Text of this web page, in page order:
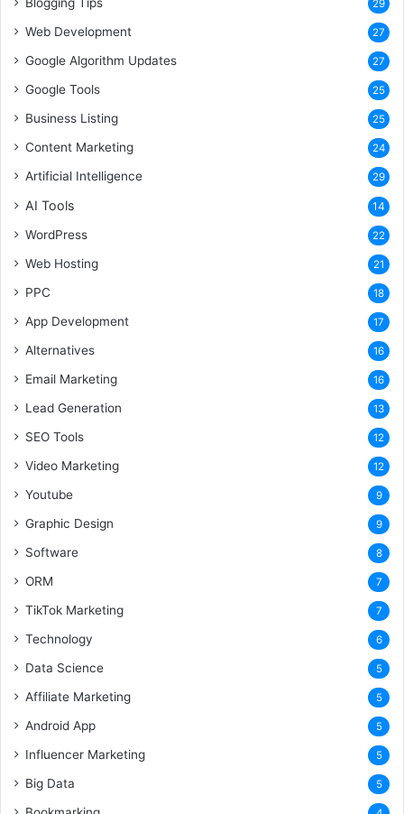
29
Web Development 27
Google Algorithm Updates 27
Google Tools 25
Business Listing 25
Content Marketing 24
Artificial Intelligence 29
AI Tools 14
WordPress 22
Web Hosting 21
PPC 18
App Development 17
Alternatives 16
Email Marketing 16
Lead Generation 13
SEO Tools 12
Video Marketing 12
Youtube 9
Graphic Design 9
Software 8
ORM 7
TikTok Marketing 7
Technology 6
Data Science 5
Affiliate Marketing 5
Android App 5
Influencer Marketing 5
Big Data 5